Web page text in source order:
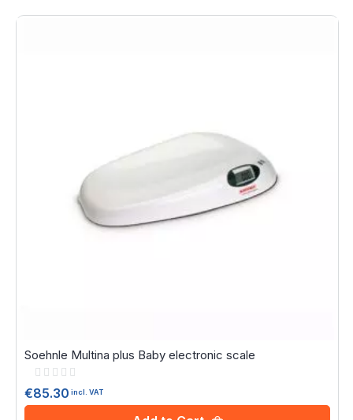
Soehnle Multina plus Baby electronic scale
Rating:
€85.30 incl. VAT